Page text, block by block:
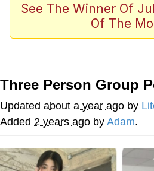
Colonel Toad
Quiet On the Creek
Neegy
Popo
Evelyn Smith
Evelynsmithhhhh
See The Winner Of
Of The
Three Person Group
Updated about a year ago by
Added 2 years ago by Adam.